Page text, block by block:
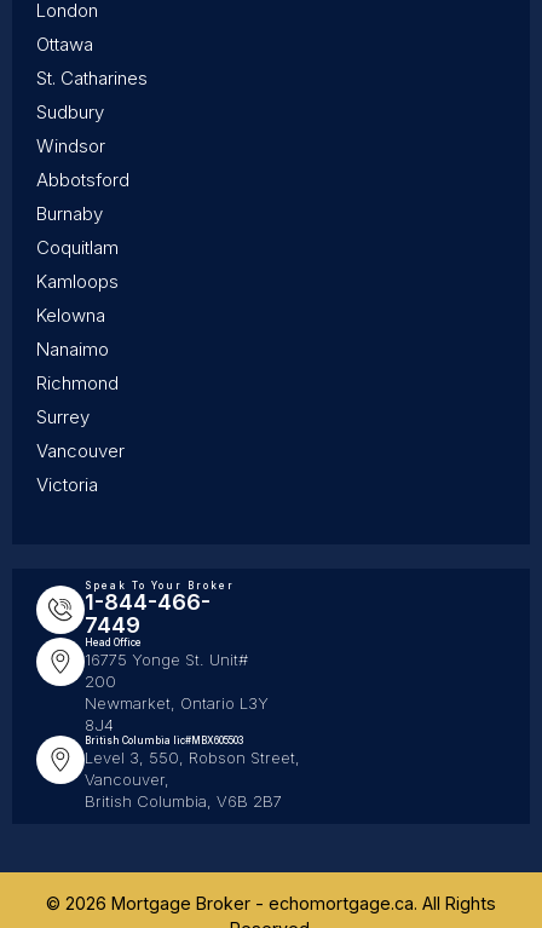
London
Ottawa
St. Catharines
Sudbury
Windsor
Abbotsford
Burnaby
Coquitlam
Kamloops
Kelowna
Nanaimo
Richmond
Surrey
Vancouver
Victoria
Speak To Your Broker
1-844-466-
7449
Head Office
16775 Yonge St. Unit#
200
Newmarket, Ontario L3Y
8J4
British Columbia lic#MBX605503
Level 3, 550, Robson Street,
Vancouver,
British Columbia, V6B 2B7
© 2026 Mortgage Broker - echomortgage.ca. All Rights